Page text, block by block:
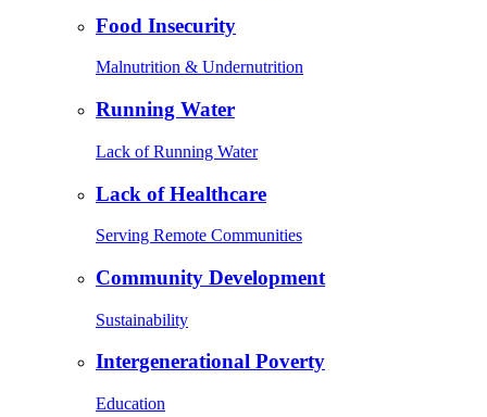
Food Insecurity
Malnutrition & Undernutrition
Running Water
Lack of Running Water
Lack of Healthcare
Serving Remote Communities
Community Development
Sustainability
Intergenerational Poverty
Education